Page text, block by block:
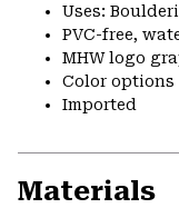
Uses:
PVC-free,
MHW logo
Color
Imported
Materials